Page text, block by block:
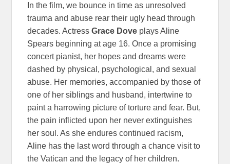
In the film, we bounce in time as unresolved
trauma and abuse rear their ugly head through
decades. ActressGrace Dove plays Aline
Spears beginning at age 16. Once a promising
concert pianist, her hopes and dreams were
dashed by physical, psychological, and sexual
abuse. Her memories, accompanied by those of
one of her siblings and husband, intertwine to
paint a harrowing picture of torture and fear. But,
the pain inflicted upon her never extinguishes
her soul. As she endures continued racism,
Aline has the last word through a chance visit to
the Vatican and the legacy of her children.